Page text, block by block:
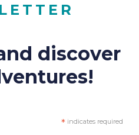
discover
*indicates required